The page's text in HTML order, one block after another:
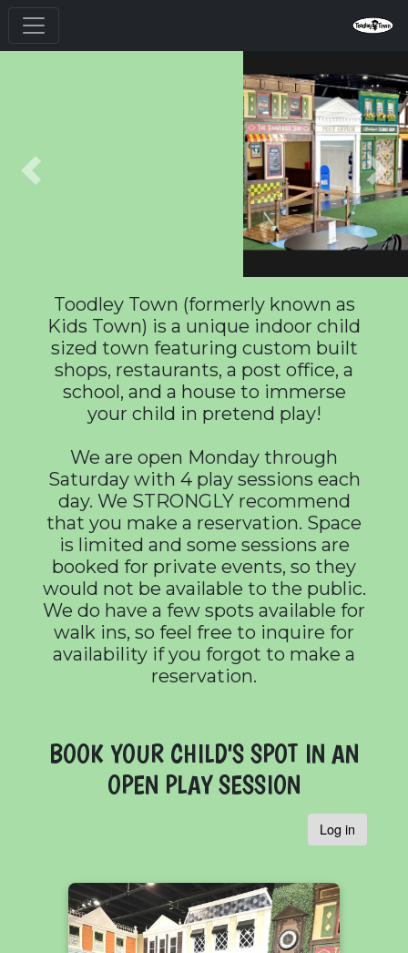
Previous
Toodley Town (formerly known as
Kids Town) is a unique indoor child
sized town featuring custom built
shops, restaurants, a post office, a
school, and a house to immerse
your child in pretend play!
We are open Monday through
Saturday with 4 play sessions each
day. We STRONGLY recommend
that you make a reservation. Space
is limited and some sessions are
booked for private events, so they
would not be available to the public.
We do have a few spots available for
walk ins, so feel free to inquire for
availability if you forgot to make a
reservation.
BOOK YOUR CHILD'S SPOT IN AN
OPEN PLAY SESSION